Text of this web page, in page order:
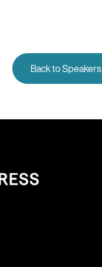
Back to Speakers